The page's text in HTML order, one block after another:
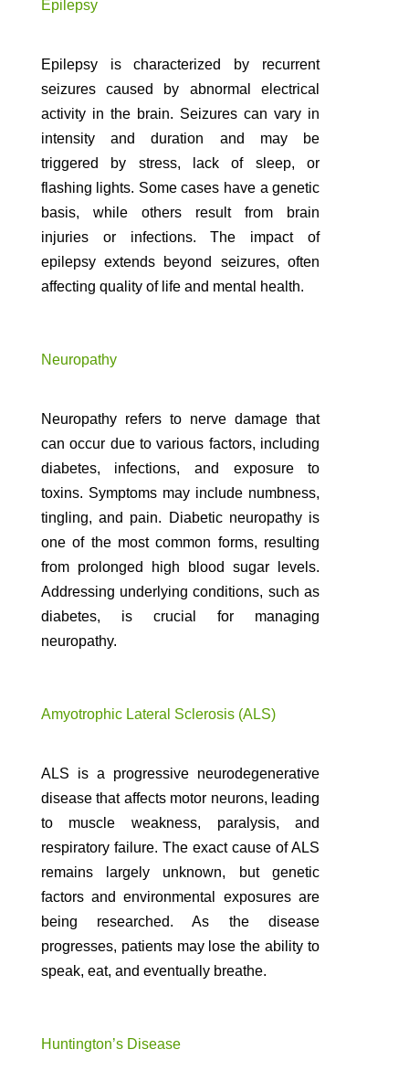
Epilepsy
Epilepsy is characterized by recurrent
seizures caused by abnormal electrical
activity in the brain. Seizures can vary in
intensity and duration and may be
triggered by stress, lack of sleep, or
flashing lights. Some cases have a genetic
basis, while others result from brain
injuries or infections. The impact of
epilepsy extends beyond seizures, often
affecting quality of life and mental health.
Neuropathy
Neuropathy refers to nerve damage that
can occur due to various factors, including
diabetes, infections, and exposure to
toxins. Symptoms may include numbness,
tingling, and pain. Diabetic neuropathy is
one of the most common forms, resulting
from prolonged high blood sugar levels.
Addressing underlying conditions, such as
diabetes, is crucial for managing
neuropathy.
Amyotrophic Lateral Sclerosis (ALS)
ALS is a progressive neurodegenerative
disease that affects motor neurons, leading
to muscle weakness, paralysis, and
respiratory failure. The exact cause of ALS
remains largely unknown, but genetic
factors and environmental exposures are
being researched. As the disease
progresses, patients may lose the ability to
speak, eat, and eventually breathe.
Huntington’s Disease